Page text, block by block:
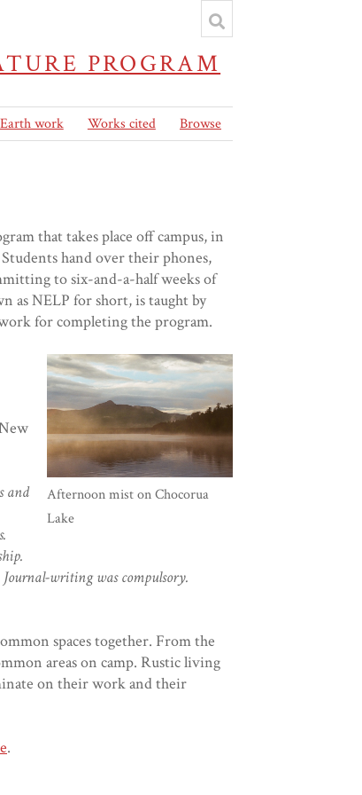
PROGRAM
Earth work Works cited Browse
that takes place off campus, in
hand over their phones,
to six-and-a-half weeks of
as NELP for short, is taught by
for completing the program.
Afternoon mist on Chocorua
Lake
and
Journal-writing was compulsory.
spaces together. From the
areas on camp. Rustic living
on their work and their
.